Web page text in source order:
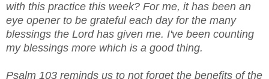
with this practice this week? For me, it has been an
eye opener to be grateful each day for the many
blessings the Lord has given me. I've been counting
my blessings more which is a good thing.
Psalm 103 reminds us to not forget the benefits of the